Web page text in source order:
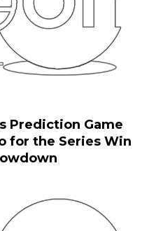
Prediction Game
for the Series Win